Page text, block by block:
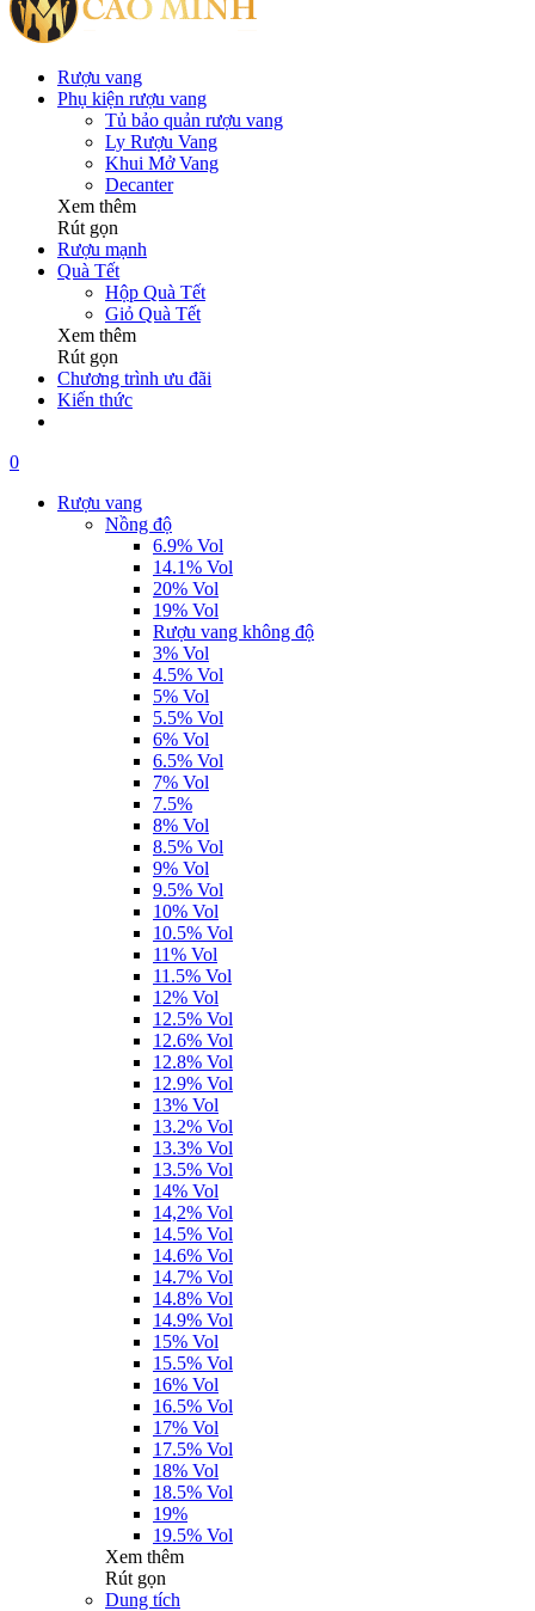
Rượu vang
Phụ kiện rượu vang
Tủ bảo quản rượu vang
Ly Rượu Vang
Khui Mở Vang
Decanter
Xem thêm
Rút gọn
Rượu mạnh
Quà Tết
Hộp Quà Tết
Giỏ Quà Tết
Xem thêm
Rút gọn
Chương trình ưu đãi
Kiến thức
0
Rượu vang
Nồng độ
6.9% Vol
14.1% Vol
20% Vol
19% Vol
Rượu vang không độ
3% Vol
4.5% Vol
5% Vol
5.5% Vol
6% Vol
6.5% Vol
7% Vol
7.5%
8% Vol
8.5% Vol
9% Vol
9.5% Vol
10% Vol
10.5% Vol
11% Vol
11.5% Vol
12% Vol
12.5% Vol
12.6% Vol
12.8% Vol
12.9% Vol
13% Vol
13.2% Vol
13.3% Vol
13.5% Vol
14% Vol
14,2% Vol
14.5% Vol
14.6% Vol
14.7% Vol
14.8% Vol
14.9% Vol
15% Vol
15.5% Vol
16% Vol
16.5% Vol
17% Vol
17.5% Vol
18% Vol
18.5% Vol
19%
19.5% Vol
Xem thêm
Rút gọn
Dung tích